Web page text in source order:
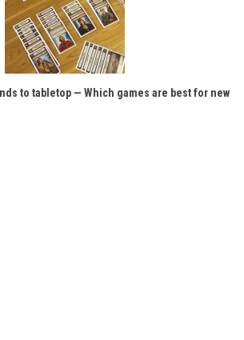
to tabletop — Which games are best for new